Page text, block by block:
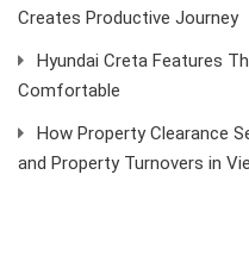
Creates Productive Journey
Hyundai Creta Features
Comfortable
How Property Clearance
and Property Turnovers in